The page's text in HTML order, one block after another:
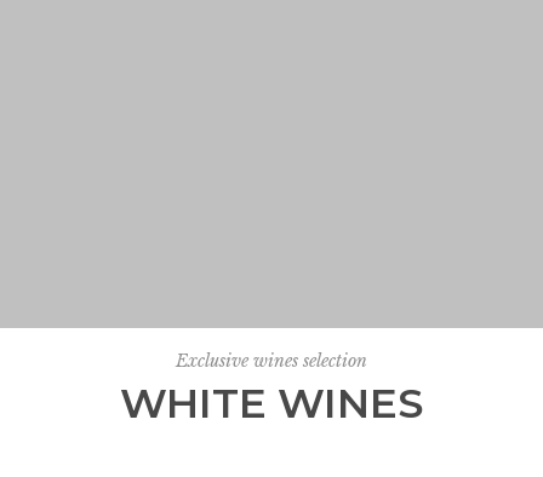
WHITE WINES
Exclusive wines selection